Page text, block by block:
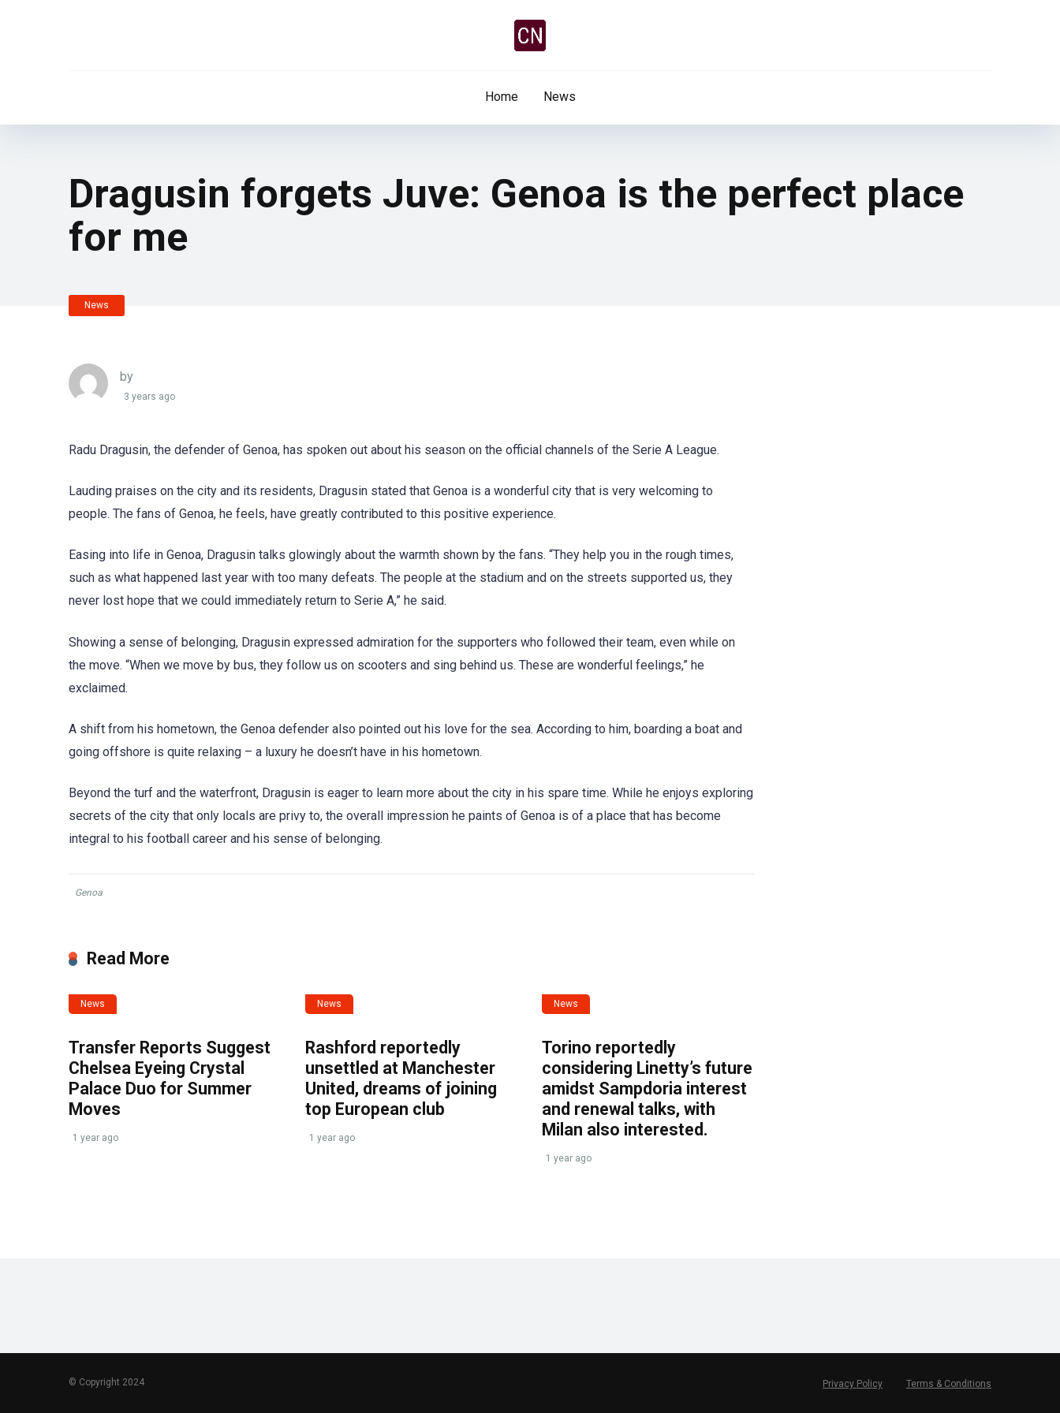
Home News
Dragusin forgets Juve: Genoa is the perfect place
for me
News
by
3 years ago
Radu Dragusin, the defender of Genoa, has spoken out about his season on the official channels of the Serie A League.
Lauding praises on the city and its residents, Dragusin stated that Genoa is a wonderful city that is very welcoming to
people. The fans of Genoa, he feels, have greatly contributed to this positive experience.
Easing into life in Genoa, Dragusin talks glowingly about the warmth shown by the fans. “They help you in the rough times,
such as what happened last year with too many defeats. The people at the stadium and on the streets supported us, they
never lost hope that we could immediately return to Serie A,” he said.
Showing a sense of belonging, Dragusin expressed admiration for the supporters who followed their team, even while on
the move. “When we move by bus, they follow us on scooters and sing behind us. These are wonderful feelings,” he
exclaimed.
A shift from his hometown, the Genoa defender also pointed out his love for the sea. According to him, boarding a boat and
going offshore is quite relaxing – a luxury he doesn’t have in his hometown.
Beyond the turf and the waterfront, Dragusin is eager to learn more about the city in his spare time. While he enjoys exploring
secrets of the city that only locals are privy to, the overall impression he paints of Genoa is of a place that has become
integral to his football career and his sense of belonging.
Genoa
Read More
News
Transfer Reports Suggest
Chelsea Eyeing Crystal
Palace Duo for Summer
Moves
1 year ago
News
Rashford reportedly
unsettled at Manchester
United, dreams of joining
top European club
1 year ago
News
Torino reportedly
considering Linetty’s future
amidst Sampdoria interest
and renewal talks, with
Milan also interested.
1 year ago
© Copyright 2024 Privacy Policy Terms & Conditions